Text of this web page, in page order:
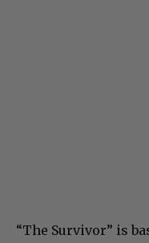
“The Survivor” is